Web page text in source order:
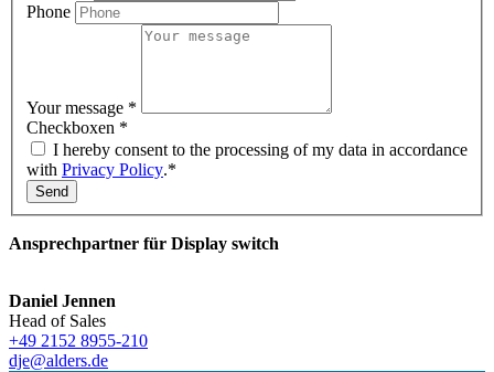
Phone
Your message *
Checkboxen *
I hereby consent to the processing of my data in accordance
with Privacy Policy.*
Send
Ansprechpartner für Display switch
Daniel Jennen
Head of Sales
+49 2152 8955-210
dje@alders.de